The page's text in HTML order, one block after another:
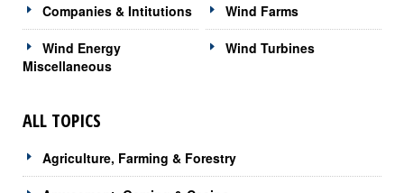
Companies & Intitutions
Wind Energy
Miscellaneous
Wind Farms
Wind Turbines
ALL TOPICS
Agriculture, Farming & Forestry